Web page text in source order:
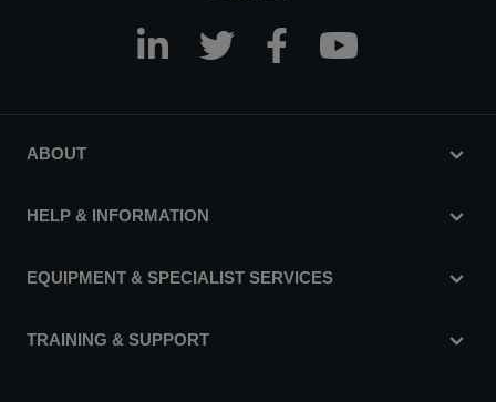
ABOUT
HELP & INFORMATION
EQUIPMENT & SPECIALIST SERVICES
TRAINING & SUPPORT